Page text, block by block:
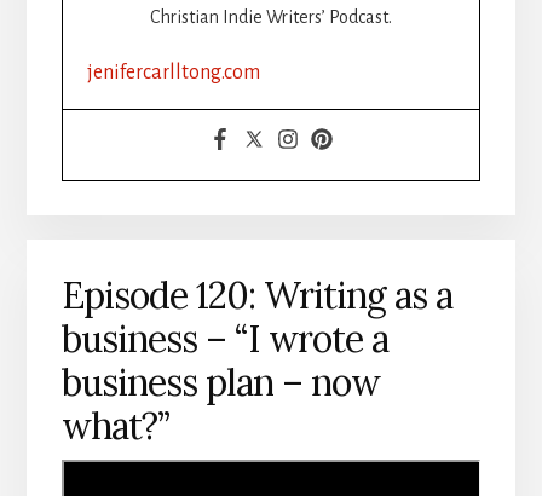
Christian Indie Writers’ Podcast.
jenifercarlltong.com
Episode 120: Writing as a
business – “I wrote a
business plan – now
what?”